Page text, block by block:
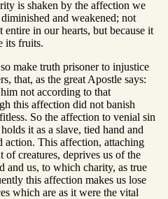
is shaken by the affection we
and weakened; not
in our hearts, but because it
its fruits.
make truth prisoner to injustice
that, as the great Apostle says:
not according to that
this affection did not banish
So the affection to venial sin
it as a slave, tied hand and
action. This affection, attaching
of creatures, deprives us of the
and us, to which charity, as true
this affection makes us lose
which are as it were the vital